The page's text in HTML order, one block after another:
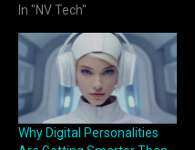
In "NV Tech"
Why Digital Personalities